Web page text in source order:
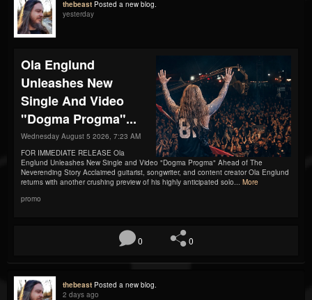
thebeast Posted a new blog.
yesterday
Ola Englund
Unleashes New
Single And Video
"Dogma Progma"...
Wednesday August 5 2026, 7:23 AM
FOR IMMEDIATE RELEASE Ola
Englund Unleashes New Single and Video "Dogma Progma" Ahead of The
Neverending Story Acclaimed guitarist, songwriter, and content creator Ola Englund
returns with another crushing preview of his highly anticipated solo... More
promo
0 0
thebeast Posted a new blog.
2 days ago